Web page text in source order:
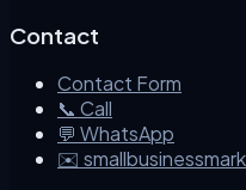
Contact
Contact Form
📞 Call
💬 WhatsApp
✉️